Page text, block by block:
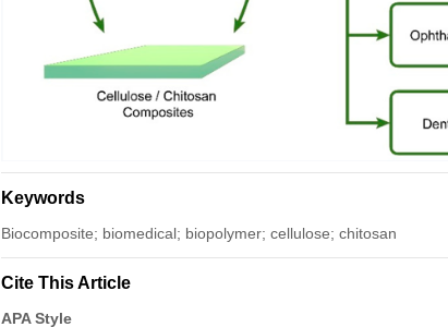
Keywords
Biocomposite; biomedical; biopolymer; cellulose; chitosan
Cite This Article
APA Style